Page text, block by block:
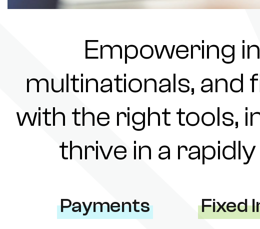
Empowering
multinationals, and
with the right tools,
thrive in a
Payments Fixed